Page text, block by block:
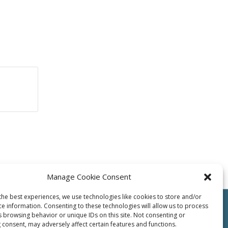
Manage Cookie Consent
best experiences, we use technologies like cookies to store and/or
information. Consenting to these technologies will allow us to process
browsing behavior or unique IDs on this site. Not consenting or
may adversely affect certain features and functions.